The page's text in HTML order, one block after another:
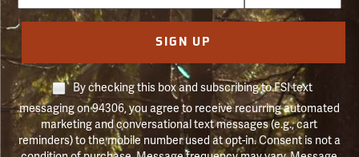
SIGN UP
By checking this box and subscribing to FSI text
messaging on 94306, you agree to receive recurring automated
marketing and conversational text messages (e.g., cart
reminders) to the mobile number used at opt-in. Consent is not a